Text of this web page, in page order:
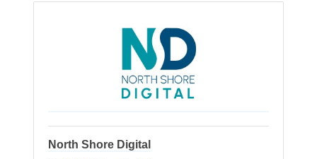
North Shore Digital